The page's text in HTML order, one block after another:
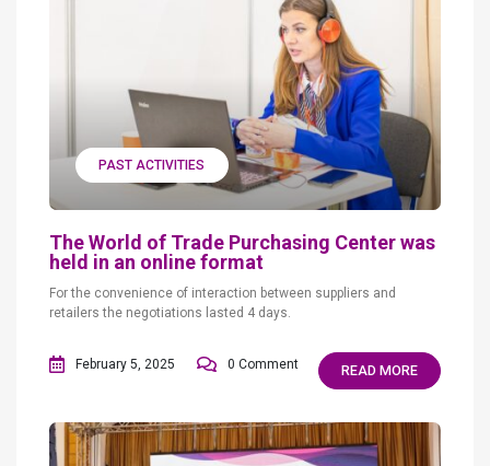
PAST ACTIVITIES
The World of Trade Purchasing Center was
held in an online format
For the convenience of interaction between suppliers and
retailers the negotiations lasted 4 days.
February 5, 2025 0 Comment READ MORE